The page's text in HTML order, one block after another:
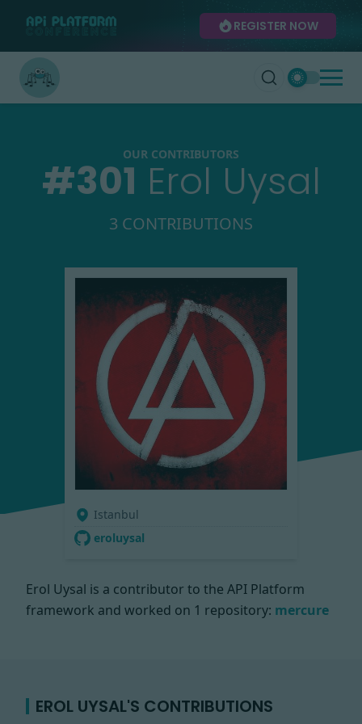
REGISTER NOW
OUR CONTRIBUTORS
#301 Erol Uysal
3 CONTRIBUTIONS
Istanbul
eroluysal
Erol Uysal is a contributor to the API Platform
framework and worked on 1 repository: mercure
EROL UYSAL'S CONTRIBUTIONS